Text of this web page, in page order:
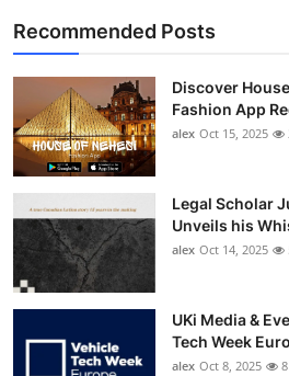
Recommended Posts
Discover
Fashion App
alex Oct 15, 2025
Legal Scholar
Unveils his
alex Oct 14, 2025
UKi Media &
Tech Week
alex Oct 8, 2025 8